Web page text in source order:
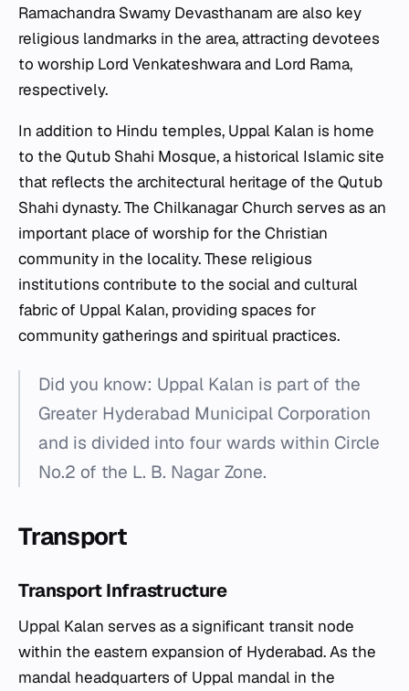
Ramachandra Swamy Devasthanam are also key
religious landmarks in the area, attracting devotees
to worship Lord Venkateshwara and Lord Rama,
respectively.
In addition to Hindu temples, Uppal Kalan is home
to the Qutub Shahi Mosque, a historical Islamic site
that reflects the architectural heritage of the Qutub
Shahi dynasty. The Chilkanagar Church serves as an
important place of worship for the Christian
community in the locality. These religious
institutions contribute to the social and cultural
fabric of Uppal Kalan, providing spaces for
community gatherings and spiritual practices.
Did you know: Uppal Kalan is part of the
Greater Hyderabad Municipal Corporation
and is divided into four wards within Circle
No.2 of the L. B. Nagar Zone.
Transport
Transport Infrastructure
Uppal Kalan serves as a significant transit node
within the eastern expansion of Hyderabad. As the
mandal headquarters of Uppal mandal in the